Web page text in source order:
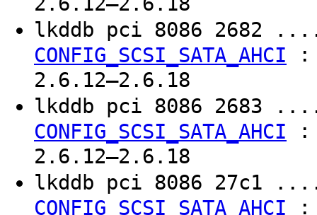
lkddb pci 8086
CONFIG_SCSI_SATA_AHCI
2.6.12–2.6.18
lkddb pci 8086
CONFIG_SCSI_SATA_AHCI
2.6.12–2.6.18
lkddb pci 8086
CONFIG_SCSI_SATA_AHCI